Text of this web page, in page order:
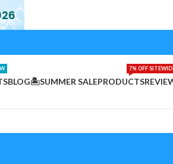
BLOG🏝️SUMMER SALEPRODUCTS
7% OFF